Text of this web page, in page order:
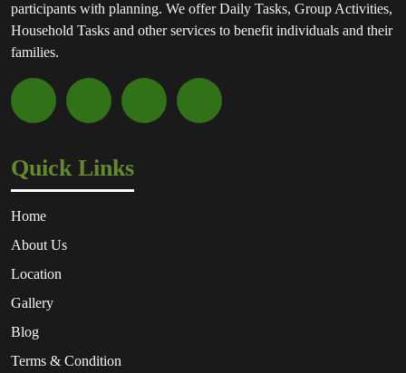
participants with planning. We offer Daily Tasks, Group Activities,
Household Tasks and other services to benefit individuals and their
families.
Quick Links
Home
About Us
Location
Gallery
Blog
Terms & Condition